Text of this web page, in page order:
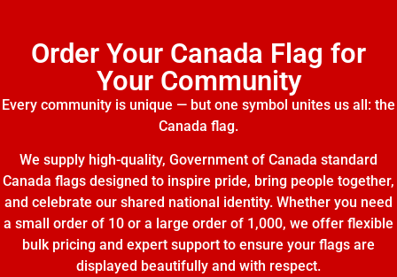
Order Your Canada Flag for
Your Community
Every community is unique — but one symbol unites us all: the
Canada flag.
We supply high-quality, Government of Canada standard
Canada flags designed to inspire pride, bring people together,
and celebrate our shared national identity. Whether you need
a small order of 10 or a large order of 1,000, we offer flexible
bulk pricing and expert support to ensure your flags are
displayed beautifully and with respect.